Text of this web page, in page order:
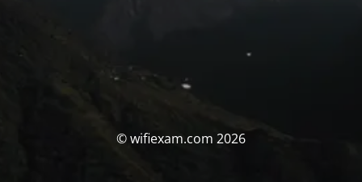
© wifiexam.com 2026